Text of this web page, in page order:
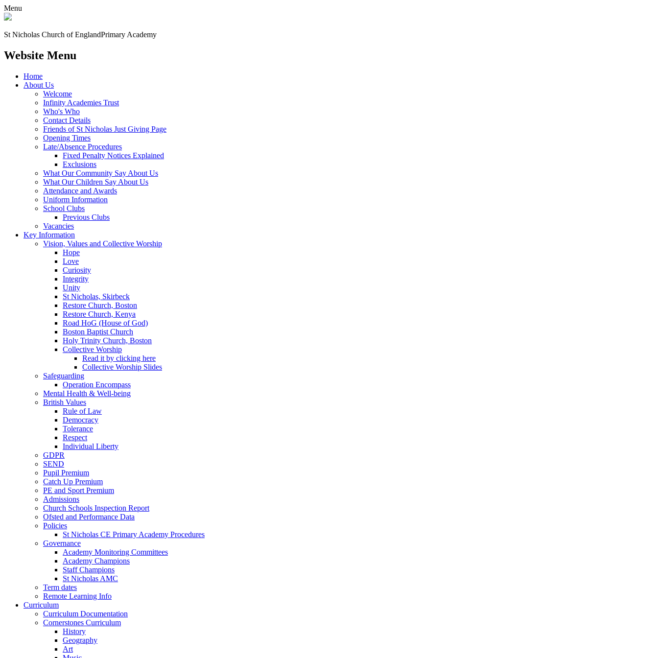
Menu
St Nicholas Church of EnglandPrimary Academy
Website Menu
Home
About Us
Welcome
Infinity Academies Trust
Who's Who
Contact Details
Friends of St Nicholas Just Giving Page
Opening Times
Late/Absence Procedures
Fixed Penalty Notices Explained
Exclusions
What Our Community Say About Us
What Our Children Say About Us
Attendance and Awards
Uniform Information
School Clubs
Previous Clubs
Vacancies
Key Information
Vision, Values and Collective Worship
Hope
Love
Curiosity
Integrity
Unity
St Nicholas, Skirbeck
Restore Church, Boston
Restore Church, Kenya
Road HoG (House of God)
Boston Baptist Church
Holy Trinity Church, Boston
Collective Worship
Read it by clicking here
Collective Worship Slides
Safeguarding
Operation Encompass
Mental Health & Well-being
British Values
Rule of Law
Democracy
Tolerance
Respect
Individual Liberty
GDPR
SEND
Pupil Premium
Catch Up Premium
PE and Sport Premium
Admissions
Church Schools Inspection Report
Ofsted and Performance Data
Policies
St Nicholas CE Primary Academy Procedures
Governance
Academy Monitoring Committees
Academy Champions
Staff Champions
St Nicholas AMC
Term dates
Remote Learning Info
Curriculum
Curriculum Documentation
Cornerstones Curriculum
History
Geography
Art